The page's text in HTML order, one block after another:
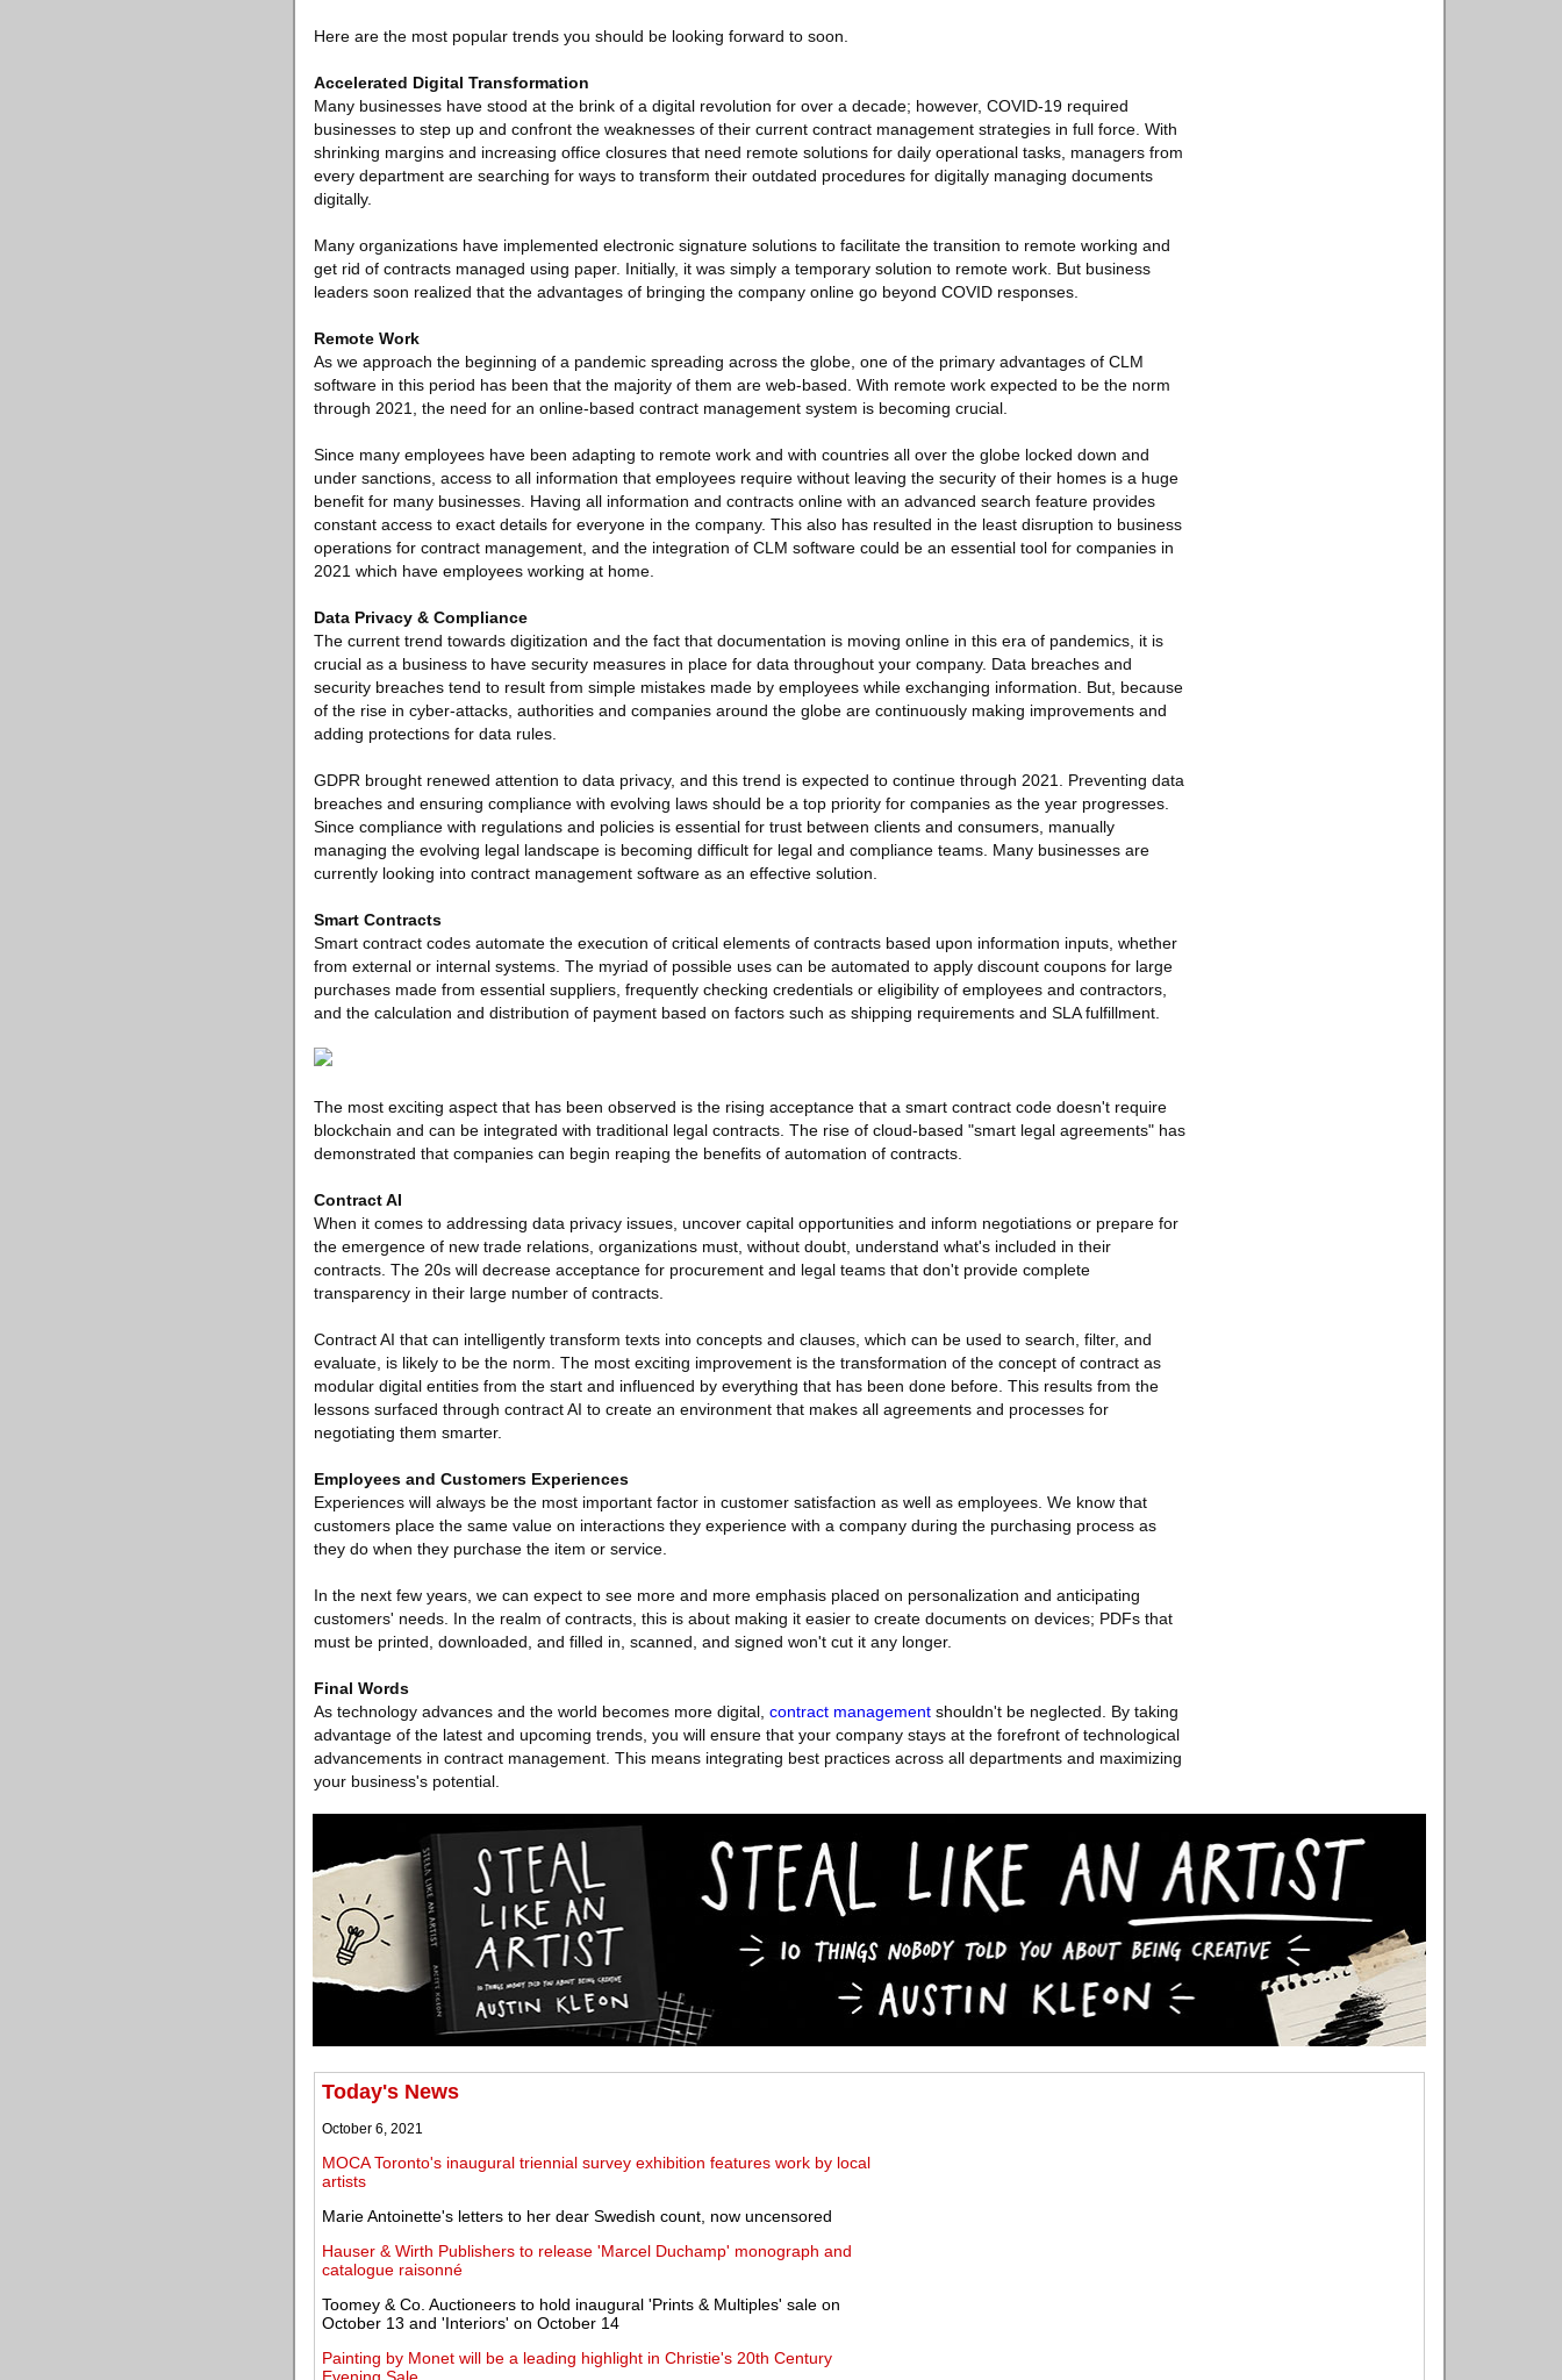
Here are the most popular trends you should be looking forward to soon.
Accelerated Digital Transformation
Many businesses have stood at the brink of a digital revolution for over a decade; however, COVID-19 required
businesses to step up and confront the weaknesses of their current contract management strategies in full force. With
shrinking margins and increasing office closures that need remote solutions for daily operational tasks, managers from
every department are searching for ways to transform their outdated procedures for digitally managing documents
digitally.
Many organizations have implemented electronic signature solutions to facilitate the transition to remote working and
get rid of contracts managed using paper. Initially, it was simply a temporary solution to remote work. But business
leaders soon realized that the advantages of bringing the company online go beyond COVID responses.
Remote Work
As we approach the beginning of a pandemic spreading across the globe, one of the primary advantages of CLM
software in this period has been that the majority of them are web-based. With remote work expected to be the norm
through 2021, the need for an online-based contract management system is becoming crucial.
Since many employees have been adapting to remote work and with countries all over the globe locked down and
under sanctions, access to all information that employees require without leaving the security of their homes is a huge
benefit for many businesses. Having all information and contracts online with an advanced search feature provides
constant access to exact details for everyone in the company. This also has resulted in the least disruption to business
operations for contract management, and the integration of CLM software could be an essential tool for companies in
2021 which have employees working at home.
Data Privacy & Compliance
The current trend towards digitization and the fact that documentation is moving online in this era of pandemics, it is
crucial as a business to have security measures in place for data throughout your company. Data breaches and
security breaches tend to result from simple mistakes made by employees while exchanging information. But, because
of the rise in cyber-attacks, authorities and companies around the globe are continuously making improvements and
adding protections for data rules.
GDPR brought renewed attention to data privacy, and this trend is expected to continue through 2021. Preventing data
breaches and ensuring compliance with evolving laws should be a top priority for companies as the year progresses.
Since compliance with regulations and policies is essential for trust between clients and consumers, manually
managing the evolving legal landscape is becoming difficult for legal and compliance teams. Many businesses are
currently looking into contract management software as an effective solution.
Smart Contracts
Smart contract codes automate the execution of critical elements of contracts based upon information inputs, whether
from external or internal systems. The myriad of possible uses can be automated to apply discount coupons for large
purchases made from essential suppliers, frequently checking credentials or eligibility of employees and contractors,
and the calculation and distribution of payment based on factors such as shipping requirements and SLA fulfillment.
The most exciting aspect that has been observed is the rising acceptance that a smart contract code doesn't require
blockchain and can be integrated with traditional legal contracts. The rise of cloud-based "smart legal agreements" has
demonstrated that companies can begin reaping the benefits of automation of contracts.
Contract AI
When it comes to addressing data privacy issues, uncover capital opportunities and inform negotiations or prepare for
the emergence of new trade relations, organizations must, without doubt, understand what's included in their
contracts. The 20s will decrease acceptance for procurement and legal teams that don't provide complete
transparency in their large number of contracts.
Contract AI that can intelligently transform texts into concepts and clauses, which can be used to search, filter, and
evaluate, is likely to be the norm. The most exciting improvement is the transformation of the concept of contract as
modular digital entities from the start and influenced by everything that has been done before. This results from the
lessons surfaced through contract AI to create an environment that makes all agreements and processes for
negotiating them smarter.
Employees and Customers Experiences
Experiences will always be the most important factor in customer satisfaction as well as employees. We know that
customers place the same value on interactions they experience with a company during the purchasing process as
they do when they purchase the item or service.
In the next few years, we can expect to see more and more emphasis placed on personalization and anticipating
customers' needs. In the realm of contracts, this is about making it easier to create documents on devices; PDFs that
must be printed, downloaded, and filled in, scanned, and signed won't cut it any longer.
Final Words
As technology advances and the world becomes more digital, contract management shouldn't be neglected. By taking
advantage of the latest and upcoming trends, you will ensure that your company stays at the forefront of technological
advancements in contract management. This means integrating best practices across all departments and maximizing
your business's potential.
Today's News
October 6, 2021
MOCA Toronto's inaugural triennial survey exhibition features work by local
artists
Marie Antoinette's letters to her dear Swedish count, now uncensored
Hauser & Wirth Publishers to release 'Marcel Duchamp' monograph and
catalogue raisonné
Toomey & Co. Auctioneers to hold inaugural 'Prints & Multiples' sale on
October 13 and 'Interiors' on October 14
Painting by Monet will be a leading highlight in Christie's 20th Century